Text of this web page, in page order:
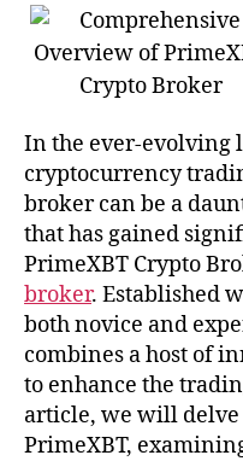
In the ever-evolving
cryptocurrency
broker can be a
that has gained
PrimeXBT Crypto
broker. Established
both novice and
combines a host of
to enhance the
article, we will delve
PrimeXBT,